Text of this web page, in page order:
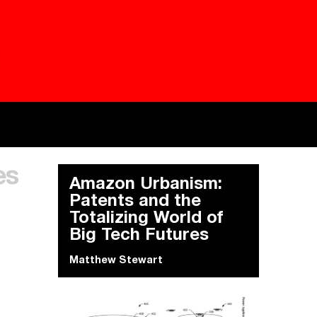
Besieged
Everywhere Walls, Borders, Prisons
Amazon Urbanism:
Patents and the
Totalizing World of
Big Tech Futures
Matthew Stewart